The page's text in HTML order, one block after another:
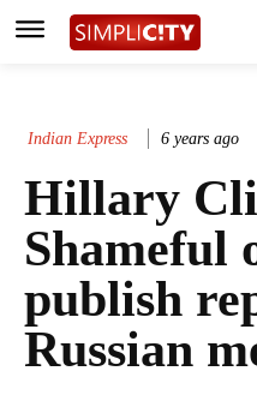
Indian Express 6 years ago
Hillary
Shameful
publish
Russian